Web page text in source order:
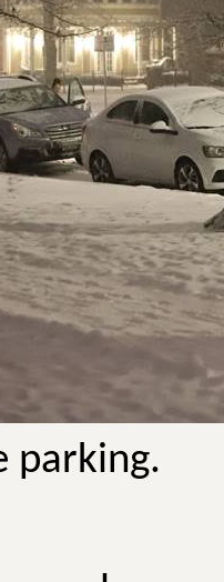
parking.